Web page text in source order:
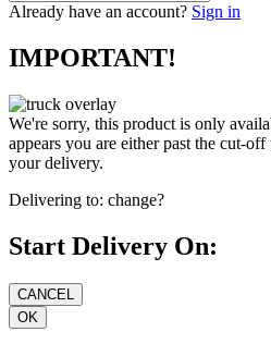
Already have an account? Sign in
IMPORTANT!
We're sorry, this product is only
appears you are either past the cut-
your delivery.
Delivering to: change?
Start Delivery On: